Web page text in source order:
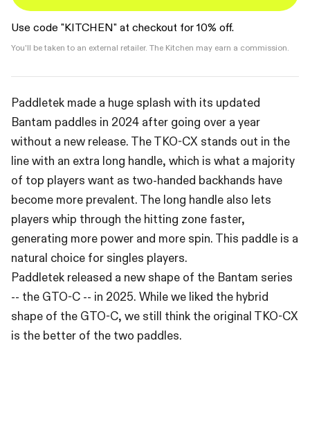
Use code "KITCHEN" at checkout for 10% off.
You'll be taken to an external retailer. The Kitchen may earn a commission.
Paddletek made a huge splash with its updated
Bantam paddles in 2024 after going over a year
without a new release. The TKO-CX stands out in the
line with an extra long handle, which is what a majority
of top players want as two-handed backhands have
become more prevalent. The long handle also lets
players whip through the hitting zone faster,
generating more power and more spin. This paddle is a
natural choice for singles players.
Paddletek released a new shape of the Bantam series
-- the GTO-C -- in 2025. While we liked the hybrid
shape of the GTO-C, we still think the original TKO-CX
is the better of the two paddles.